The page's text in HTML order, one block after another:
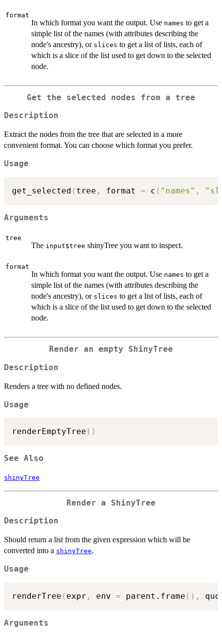
format
In which format you want the output. Use names to get a
simple list of the names (with attributes describing the
node's ancestry), or slices to get a list of lists, each of
which is a slice of the list used to get down to the selected
node.
Get the selected nodes from a tree
Description
Extract the nodes from the tree that are selected in a more
convenient format. You can choose which format you prefer.
Usage
get_selected ( tree , format = c ( "names" ,
Arguments
tree
The input$tree shinyTree you want to inspect.
format
In which format you want the output. Use names to get a
simple list of the names (with attributes describing the
node's ancestry), or slices to get a list of lists, each of
which is a slice of the list used to get down to the selected
node.
Render an empty ShinyTree
Description
Renders a tree with no defined nodes.
Usage
renderEmptyTree ( )
See Also
shinyTree
Render a ShinyTree
Description
Should return a list from the given expression which will be
converted into a shinyTree.
Usage
renderTree ( expr , env = parent.frame ( ) ,
Arguments